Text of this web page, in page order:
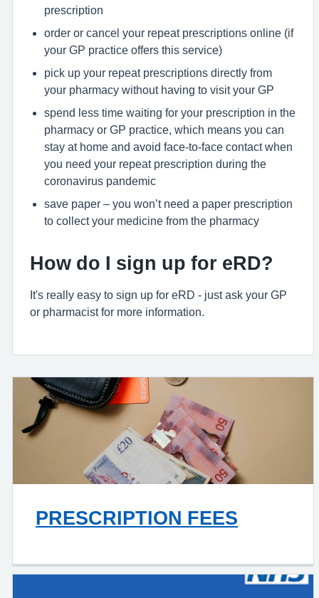
prescription
order or cancel your repeat prescriptions online (if
your GP practice offers this service)
pick up your repeat prescriptions directly from
your pharmacy without having to visit your GP
spend less time waiting for your prescription in the
pharmacy or GP practice, which means you can
stay at home and avoid face-to-face contact when
you need your repeat prescription during the
coronavirus pandemic
save paper – you won’t need a paper prescription
to collect your medicine from the pharmacy
How do I sign up for eRD?
It's really easy to sign up for eRD - just ask your GP
or pharmacist for more information.
PRESCRIPTION FEES